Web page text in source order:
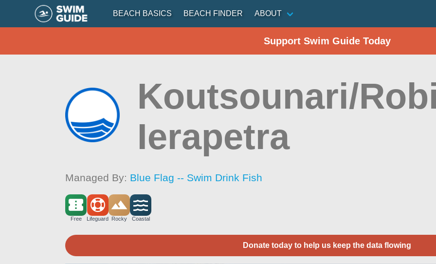
BEACH BASICS BEACH FINDER ABOUT
Support Swim Guide Today
Koutsounari/
Ierapetra
Managed By: Blue Flag -- Swim Drink Fish
Free Lifeguard Rocky Coastal
Donate today to help us keep the data flowing